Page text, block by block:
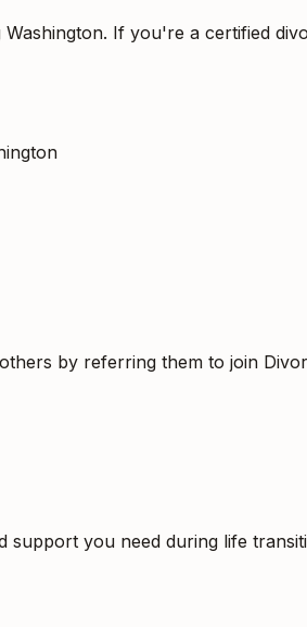
If you're a certified
by referring them to join
support you need during life